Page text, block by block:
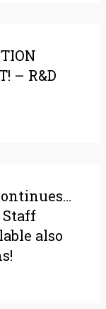
– R&D
also